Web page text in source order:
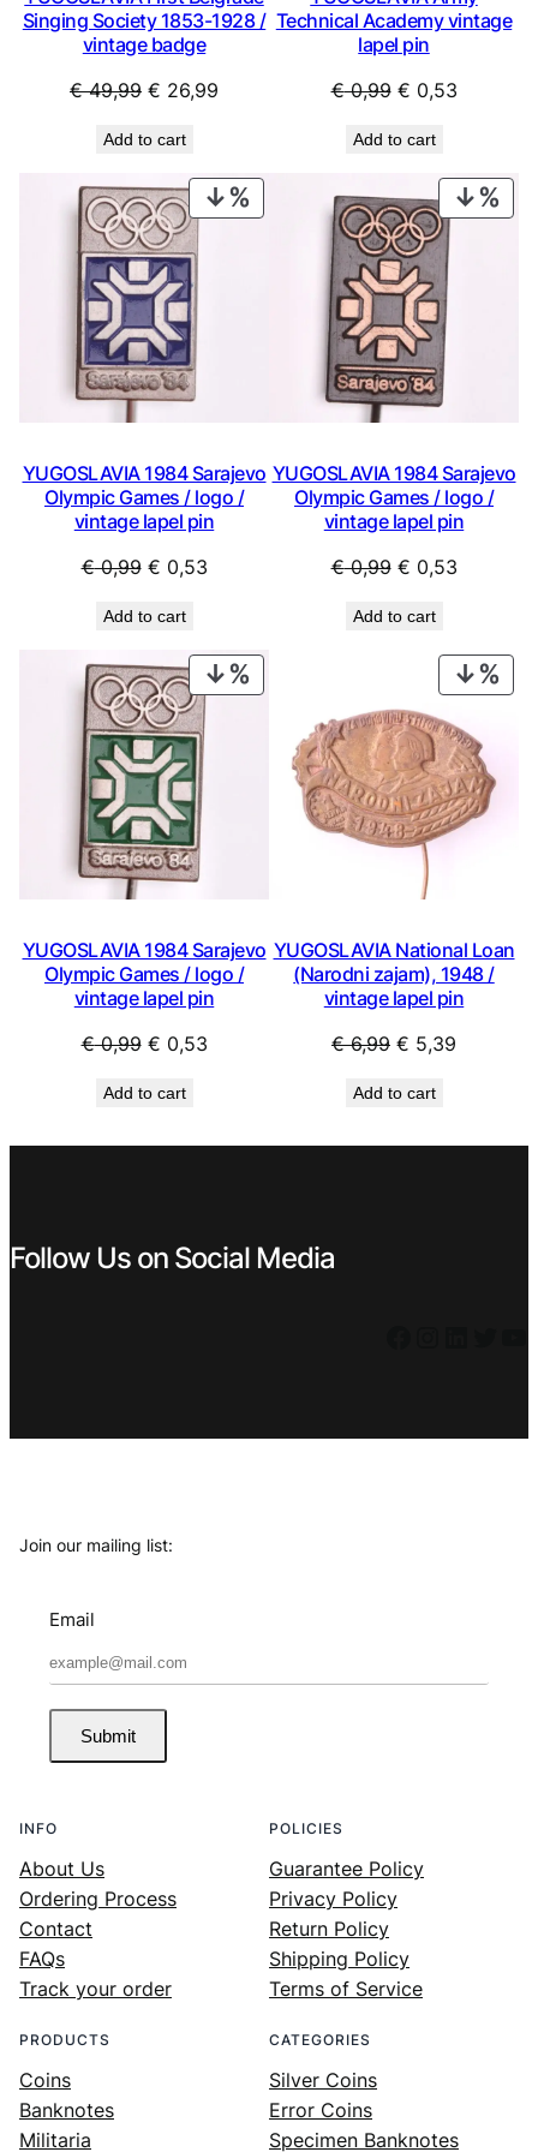
Singing Society 1853-1928 /
vintage badge
€49,99 Original
was:
€ 49,99.
€ 26,99
€ 26,99.
Add to cart
Technical Academy vintage
lapel pin
€0,99 Original
was:
€ 0,99.
€ 0,53Current
€ 0,53.
Add to cart
ON
YUGOSLAVIA 1984 Sarajevo
Olympic Games / logo /
vintage lapel pin
€0,99 Original
was:
€ 0,99.
€ 0,53Current
€ 0,53.
Add to cart
ON
YUGOSLAVIA 1984 Sarajevo
Olympic Games / logo /
vintage lapel pin
€0,99 Original
was:
€ 0,99.
€ 0,53Current
€ 0,53.
Add to cart
ON
YUGOSLAVIA 1984 Sarajevo
Olympic Games / logo /
vintage lapel pin
€0,99 Original
was:
€ 0,53Current
Add to cart
ON
YUGOSLAVIA National Loan
(Narodni zajam), 1948 /
vintage lapel pin
€6,99 Original
was:
€ 5,39
Add to cart
Follow Us on Social Media
Join our mailing list:
Email
Submit
INFO
About Us
Ordering Process
Contact
FAQs
Track your order
POLICIES
Guarantee Policy
Privacy Policy
Return Policy
Shipping Policy
Terms of Service
PRODUCTS
Coins
Banknotes
Militaria
CATEGORIES
Silver Coins
Error Coins
Specimen Banknotes